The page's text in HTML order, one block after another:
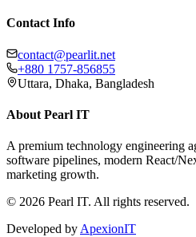
Contact Info
contact@pearlit.net
+880 1757-856855
Uttara, Dhaka, Bangladesh
About Pearl IT
A premium technology engineering
software pipelines, modern React/
marketing growth.
© 2026 Pearl IT. All rights reserved.
Developed by ApexionIT